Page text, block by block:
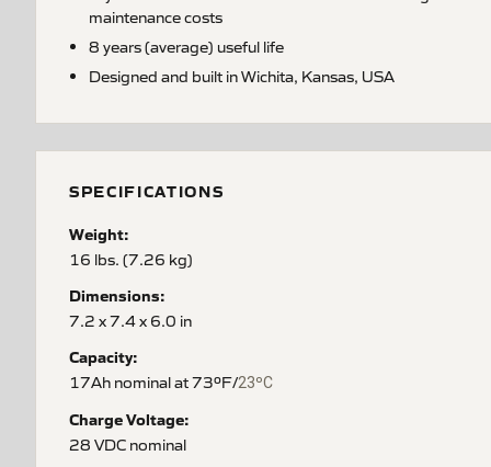
maintenance costs
8 years (average) useful life
Designed and built in Wichita, Kansas, USA
SPECIFICATIONS
Weight:
16 lbs. (7.26 kg)
Dimensions:
7.2 x 7.4 x 6.0 in
Capacity:
17Ah nominal at 73ºF/23ºC
Charge Voltage:
28 VDC nominal